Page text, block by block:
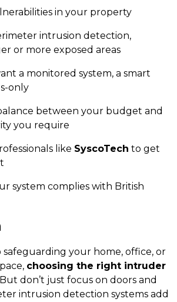
in your property
intrusion detection,
or more exposed areas
a monitored system, a smart
only
between your budget and
you require
like SyscoTech to get
system complies with British
your home, office, or
choosing the right intruder
don’t just focus on doors and
intrusion detection systems add